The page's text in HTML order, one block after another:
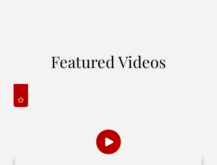
Featured Videos